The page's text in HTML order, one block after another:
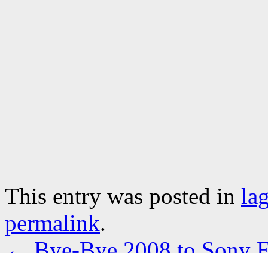
This entry was posted in
permalink.